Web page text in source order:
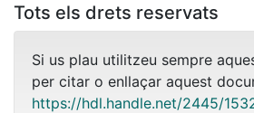
Tots els drets reservats
Si us plau utilitzeu sempre
per citar o enllaçar aquest
https://hdl.handle.net/2445/